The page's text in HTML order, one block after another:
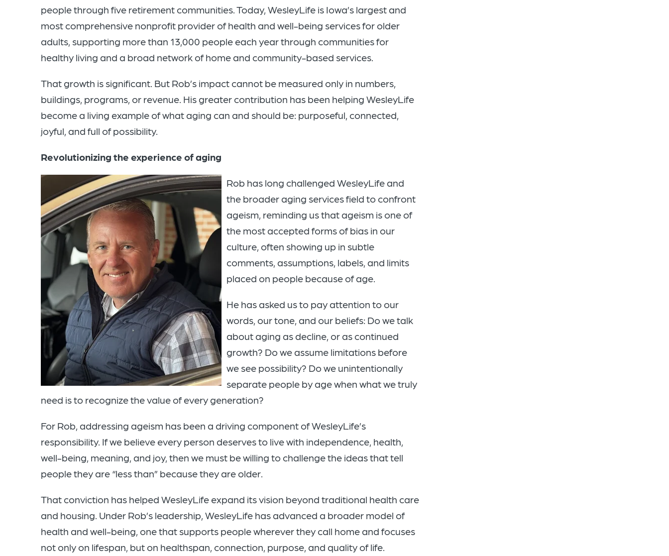
people through five retirement communities. Today, WesleyLife is Iowa’s largest and
most comprehensive nonprofit provider of health and well-being services for older
adults, supporting more than 13,000 people each year through communities for
healthy living and a broad network of home and community-based services.
That growth is significant. But Rob’s impact cannot be measured only in numbers,
buildings, programs, or revenue. His greater contribution has been helping WesleyLife
become a living example of what aging can and should be: purposeful, connected,
joyful, and full of possibility.
Revolutionizing the experience of aging
Rob has long challenged WesleyLife and
the broader aging services field to confront
ageism, reminding us that ageism is one of
the most accepted forms of bias in our
culture, often showing up in subtle
comments, assumptions, labels, and limits
placed on people because of age.
He has asked us to pay attention to our
words, our tone, and our beliefs: Do we talk
about aging as decline, or as continued
growth? Do we assume limitations before
we see possibility? Do we unintentionally
separate people by age when what we truly
need is to recognize the value of every generation?
For Rob, addressing ageism has been a driving component of WesleyLife’s
responsibility. If we believe every person deserves to live with independence, health,
well-being, meaning, and joy, then we must be willing to challenge the ideas that tell
people they are “less than” because they are older.
That conviction has helped WesleyLife expand its vision beyond traditional health care
and housing. Under Rob’s leadership, WesleyLife has advanced a broader model of
health and well-being, one that supports people wherever they call home and focuses
not only on lifespan, but on healthspan, connection, purpose, and quality of life.